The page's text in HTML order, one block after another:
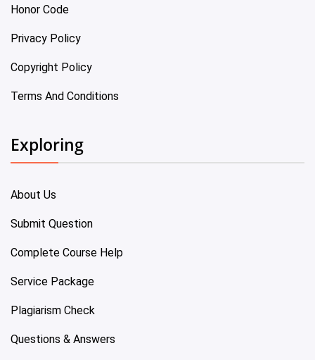
Honor Code
Privacy Policy
Copyright Policy
Terms And Conditions
Exploring
About Us
Submit Question
Complete Course Help
Service Package
Plagiarism Check
Questions & Answers